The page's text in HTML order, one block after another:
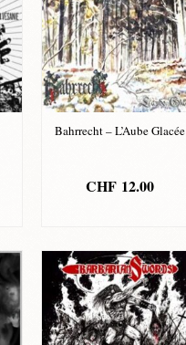
Bahrrecht – L’Aube Glacée
CHF 12.00